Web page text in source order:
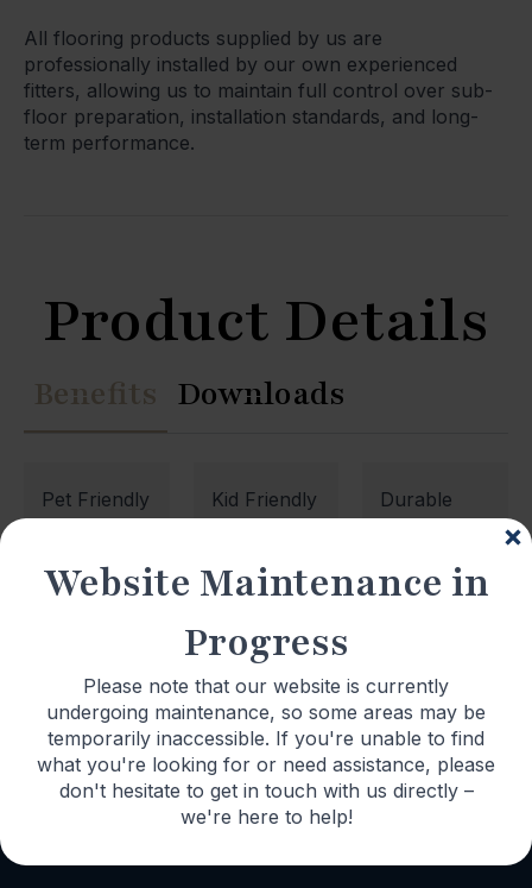
All flooring products supplied by us are
professionally installed by our own experienced
fitters, allowing us to maintain full control over sub-
floor preparation, installation standards, and long-
term performance.
Product Details
Benefits Downloads
Pet Friendly Kid Friendly Durable
Waterproof
Low
Quiet
Lifetime
Warranty
Website Maintenance in
Progress
Please note that our website is currently
undergoing maintenance, so some areas may be
temporarily inaccessible. If you're unable to find
what you're looking for or need assistance, please
don't hesitate to get in touch with us directly –
we're here to help!